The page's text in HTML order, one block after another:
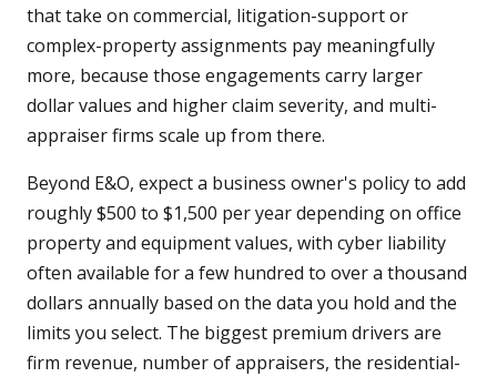
that take on commercial, litigation-support or
complex-property assignments pay meaningfully
more, because those engagements carry larger
dollar values and higher claim severity, and multi-
appraiser firms scale up from there.
Beyond E&O, expect a business owner's policy to add
roughly $500 to $1,500 per year depending on office
property and equipment values, with cyber liability
often available for a few hundred to over a thousand
dollars annually based on the data you hold and the
limits you select. The biggest premium drivers are
firm revenue, number of appraisers, the residential-